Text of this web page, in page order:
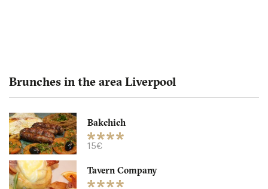
Baltic Bakehouse
L10AY Liverpool
Brunches in the area Liverpool
Bakchich
15€
Tavern Company